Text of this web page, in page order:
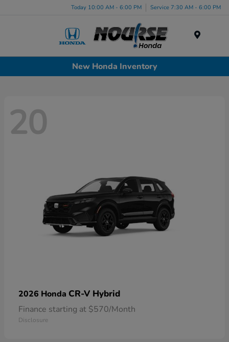
Today 10:00 AM - 6:00 PM Service 7:30 AM - 6:00 PM
New Honda Inventory
20
2026 Honda CR-V Hybrid
Finance starting at $570/Month
Disclosure